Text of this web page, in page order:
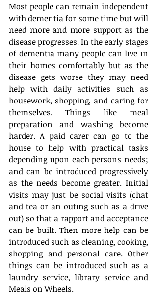
Most people can remain independent
with dementia for some time but will
need more and more support as the
disease progresses. In the early stages
of dementia many people can live in
their homes comfortably but as the
disease gets worse they may need
help with daily activities such as
housework, shopping, and caring for
themselves. Things like meal
preparation and washing become
harder. A paid carer can go to the
house to help with practical tasks
depending upon each persons needs;
and can be introduced progressively
as the needs become greater. Initial
visits may just be social visits (chat
and tea or an outing such as a drive
out) so that a rapport and acceptance
can be built. Then more help can be
introduced such as cleaning, cooking,
shopping and personal care. Other
things can be introduced such as a
laundry service, library service and
Meals on Wheels.